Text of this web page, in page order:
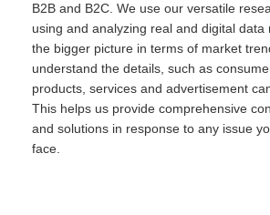
B2B and B2C. We use our versatile
using and analyzing real and digital data
the bigger picture in terms of market
understand the details, such as
products, services and advertisement
This helps us provide comprehensive
and solutions in response to any issue
face.